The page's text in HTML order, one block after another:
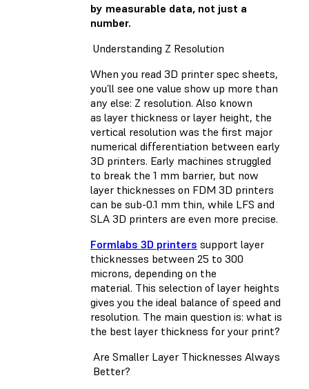
by measurable data, not just a
number.
Understanding Z Resolution
When you read 3D printer spec sheets,
you’ll see one value show up more than
any else: Z resolution. Also known
as layer thickness or layer height, the
vertical resolution was the first major
numerical differentiation between early
3D printers. Early machines struggled
to break the 1 mm barrier, but now
layer thicknesses on FDM 3D printers
can be sub-0.1 mm thin, while LFS and
SLA 3D printers are even more precise.
Formlabs 3D printers support layer
thicknesses between 25 to 300
microns, depending on the
material. This selection of layer heights
gives you the ideal balance of speed and
resolution. The main question is: what is
the best layer thickness for your print?
Are Smaller Layer Thicknesses Always
Better?